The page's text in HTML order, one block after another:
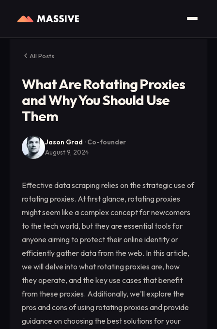
All Posts
What Are Rotating Proxies
and Why You Should Use
Them
Jason Grad · Co-founder
August 9, 2024
Effective data scraping relies on the strategic use of
rotating proxies. At first glance, rotating proxies
might seem like a complex concept for newcomers
to the tech world, but they are essential tools for
anyone aiming to protect their online identity or
efficiently gather data from the web. In this article,
we will delve into what rotating proxies are, how
they operate, and the key use cases that benefit
from these proxies. Additionally, we'll explore the
pros and cons of using rotating proxies and provide
guidance on choosing the best solutions for your